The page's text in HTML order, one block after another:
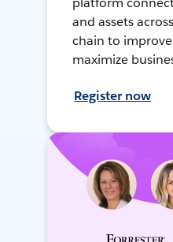
and assets
chain to
maximize
Register now